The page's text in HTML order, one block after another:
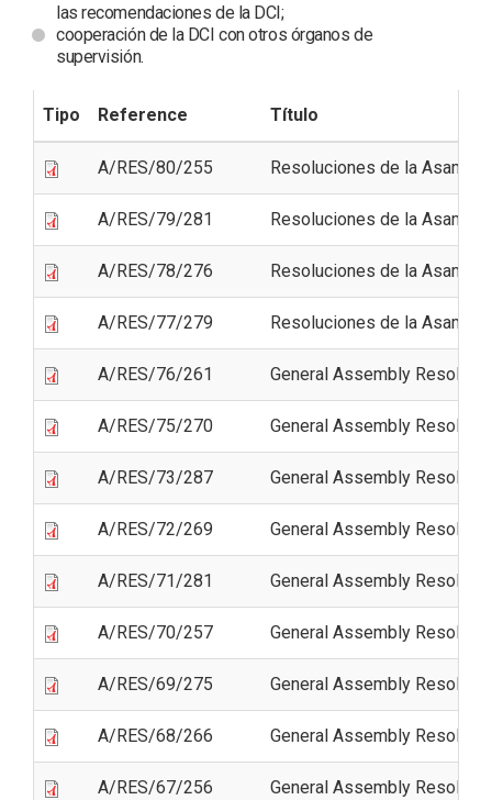
las recomendaciones de la DCI;
cooperación de la DCI con otros órganos de
supervisión.
Tipo Reference Título
A/RES/80/255 Resoluciones de la
A/RES/79/281 Resoluciones de la
A/RES/78/276 Resoluciones de la
A/RES/77/279 Resoluciones de la
A/RES/76/261 General Assembly
A/RES/75/270 General Assembly
A/RES/73/287 General Assembly
A/RES/72/269 General Assembly
A/RES/71/281 General Assembly
A/RES/70/257 General Assembly
A/RES/69/275 General Assembly
A/RES/68/266 General Assembly
A/RES/67/256 General Assembly